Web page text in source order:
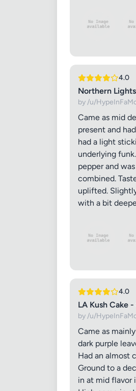
4.0
Northern
by /u/
Came as mid
present and
had a light
underlying
pepper and
combined.
uplifted.
with a bit
4.0
LA Kush Cake
by /u/
Came as
dark purple
Had an almost
Ground to a
in at mid flavor